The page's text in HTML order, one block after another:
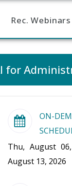
Rec. Webinars
for
ON-
Thu, August
August 13, 2026